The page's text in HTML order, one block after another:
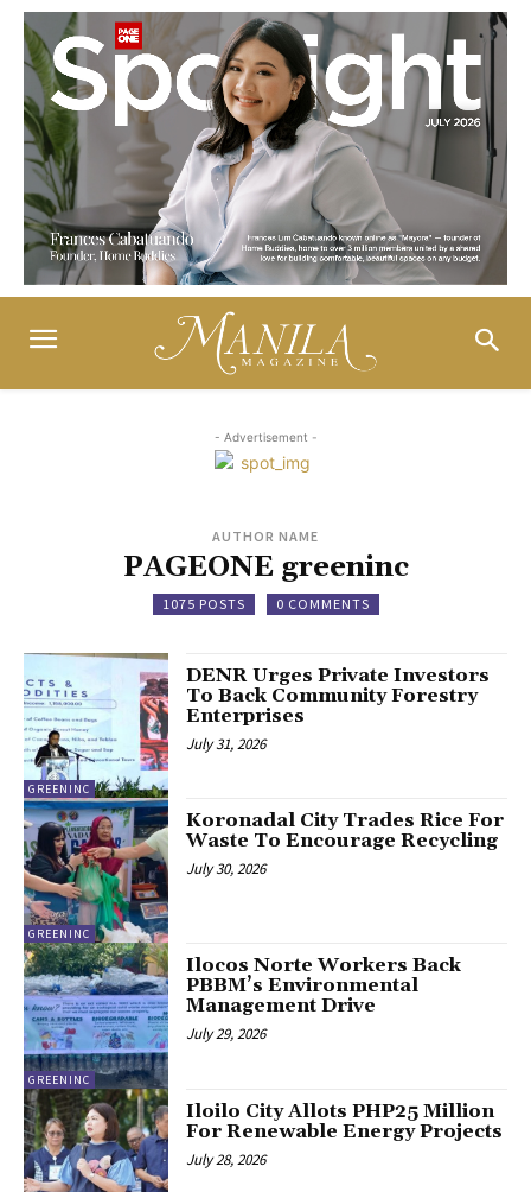
- Advertisement -
AUTHOR NAME
PAGEONE greeninc
1075 POSTS 0 COMMENTS
GREENINC
DENR Urges Private Investors
To Back Community Forestry
Enterprises
July 31, 2026
GREENINC
Koronadal City Trades Rice For
Waste To Encourage Recycling
July 30, 2026
GREENINC
Ilocos Norte Workers Back
PBBM’s Environmental
Management Drive
July 29, 2026
Iloilo City Allots PHP25 Million
For Renewable Energy Projects
July 28, 2026